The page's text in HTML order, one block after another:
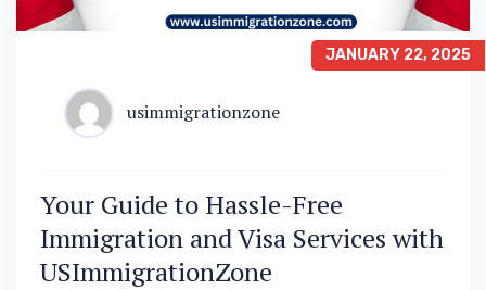
JANUARY 22, 2025
usimmigrationzone
Your Guide to Hassle-Free
Immigration and Visa Services with
USImmigrationZone